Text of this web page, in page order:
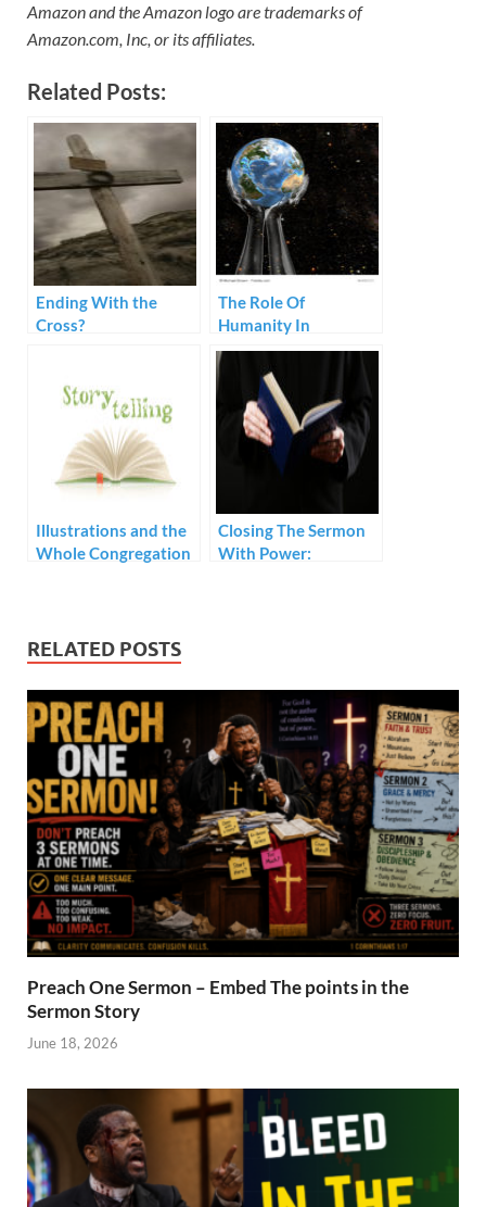
Amazon and the Amazon logo are trademarks of
Amazon.com, Inc, or its affiliates.
Related Posts:
Ending With the
Cross?
The Role Of
Humanity In
Preaching
Illustrations and the
Whole Congregation
Closing The Sermon
With Power:
RELATED POSTS
Preach One Sermon – Embed The points in the
Sermon Story
June 18, 2026